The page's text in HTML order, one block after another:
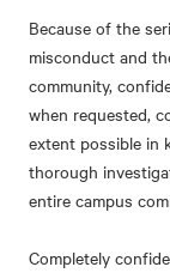
Because of the
misconduct and
community,
when requested,
extent possible in
thorough
entire campus
Completely